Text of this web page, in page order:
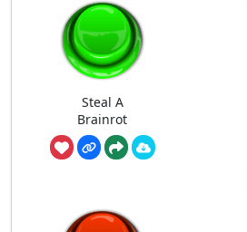
Steal A
Brainrot